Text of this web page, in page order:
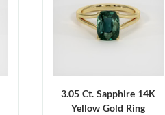
3.05 Ct. Sapphire 14K
Yellow Gold Ring